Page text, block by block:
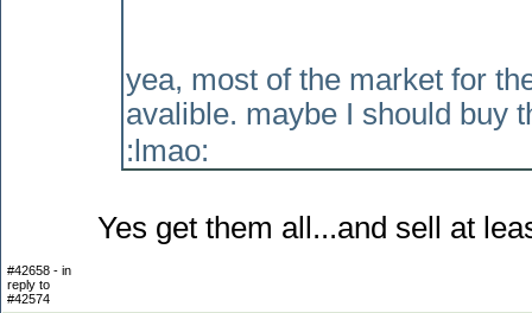
yea, most of the market for
avalible. maybe I should buy
:lmao:
Yes get them all...and sell at
#42658 - in
reply to
#42574